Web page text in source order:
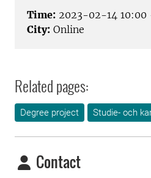
Time: 2023-02-14 10:00
City: Online
Related pages:
Degree project Studie- och
Contact